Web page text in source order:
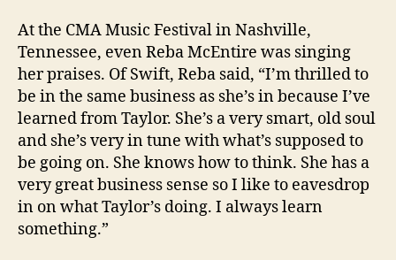
At the CMA Music Festival in Nashville,
Tennessee, even Reba McEntire was singing
her praises. Of Swift, Reba said, “I’m thrilled to
be in the same business as she’s in because I’ve
learned from Taylor. She’s a very smart, old soul
and she’s very in tune with what’s supposed to
be going on. She knows how to think. She has a
very great business sense so I like to eavesdrop
in on what Taylor’s doing. I always learn
something.”